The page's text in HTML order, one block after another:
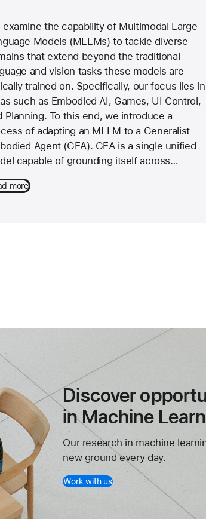
examine the capability of Multimodal Large
Models (MLLMs) to tackle diverse
that extend beyond the traditional
and vision tasks these models are
trained on. Specifically, our focus lies in
such as Embodied AI, Games, UI Control,
Planning. To this end, we introduce a
of adapting an MLLM to a Generalist
Agent (GEA). GEA is a single unified
capable of grounding itself across…
more
Discover
in Machine
Our research in machine
new ground every day.
Work with us